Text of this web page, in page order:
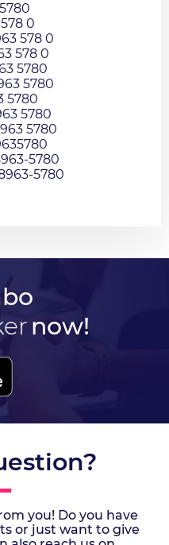
0
578 0
578 0
5780
5780
5780
5780
5780
5780
5780
now!
you! Do you have
or just want to give